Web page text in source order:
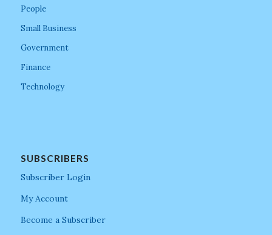
People
Small Business
Government
Finance
Technology
SUBSCRIBERS
Subscriber Login
My Account
Become a Subscriber